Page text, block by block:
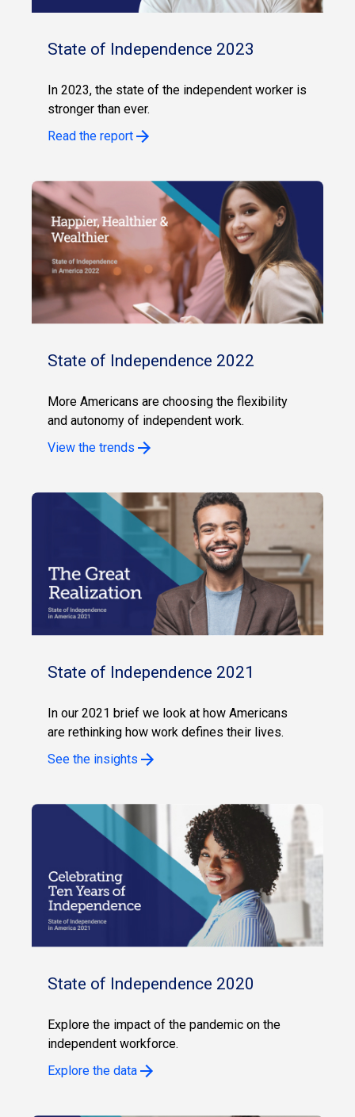
State of Independence 2023
In 2023, the state of the independent worker is
stronger than ever.
Read the report
State of Independence 2022
More Americans are choosing the flexibility
and autonomy of independent work.
View the trends
State of Independence 2021
In our 2021 brief we look at how Americans
are rethinking how work defines their lives.
See the insights
State of Independence 2020
Explore the impact of the pandemic on the
independent workforce.
Explore the data